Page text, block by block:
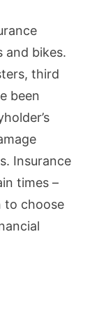
and bikes.
third
been
Insurance
times –
to choose